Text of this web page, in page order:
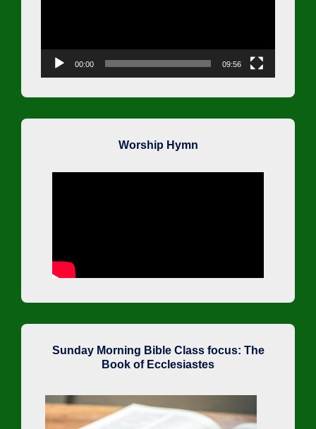
00:00 09:56
Worship Hymn
Sunday Morning Bible Class focus: The
Book of Ecclesiastes